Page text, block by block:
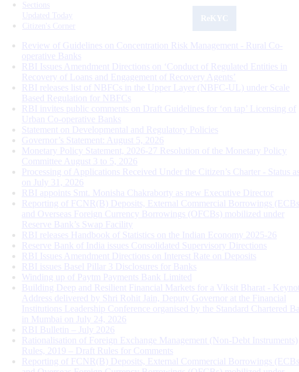
Sections
Updated Today
Citizen's Corner
Review of Guidelines on Concentration Risk Management - Rural Co-
operative Banks
RBI Issues Amendment Directions on ‘Conduct of Regulated Entities in
Recovery of Loans and Engagement of Recovery Agents’
RBI releases list of NBFCs in the Upper Layer (NBFC-UL) under Scale
Based Regulation for NBFCs
RBI invites public comments on Draft Guidelines for ‘on tap’ Licensing of
Urban Co-operative Banks
Statement on Developmental and Regulatory Policies
Governor’s Statement: August 5, 2026
Monetary Policy Statement, 2026-27 Resolution of the Monetary Policy
Committee August 3 to 5, 2026
Processing of Applications Received Under the Citizen’s Charter - Status as
on July 31, 2026
RBI appoints Smt. Monisha Chakraborty as new Executive Director
Reporting of FCNR(B) Deposits, External Commercial Borrowings
and Overseas Foreign Currency Borrowings (OFCBs) mobilized under
Reserve Bank’s Swap Facility
RBI releases Handbook of Statistics on the Indian Economy 2025-26
Reserve Bank of India issues Consolidated Supervisory Directions
RBI Issues Amendment Directions on Interest Rate on Deposits
RBI issues Basel Pillar 3 Disclosures for Banks
Winding up of Paytm Payments Bank Limited
Building Deep and Resilient Financial Markets for a Viksit Bharat -
Address delivered by Shri Rohit Jain, Deputy Governor at the Financial
Institutions Leadership Conference organised by the Standard Chartered
in Mumbai on July 24, 2026
RBI Bulletin – July 2026
Rationalisation of Foreign Exchange Management (Non-Debt Instruments)
Rules, 2019 – Draft Rules for Comments
Reporting of FCNR(B) Deposits, External Commercial Borrowings